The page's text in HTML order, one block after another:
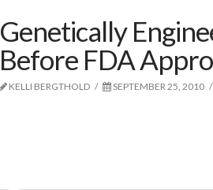
Genetically
Before FDA
KELLI BERGTHOLD SEPTEMBER 25, 2010